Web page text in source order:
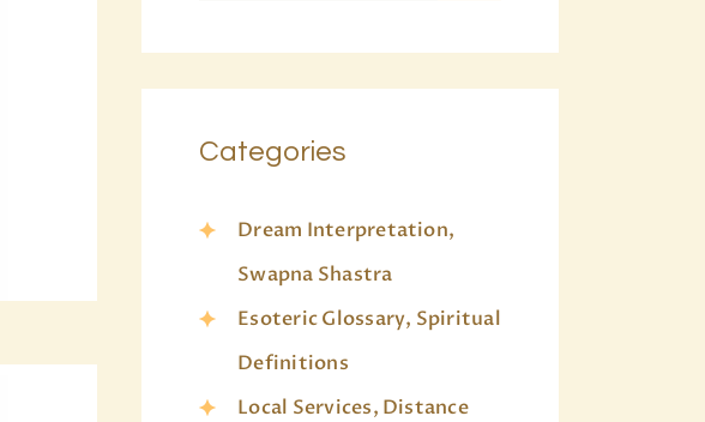
Categories
Dream Interpretation,
Swapna Shastra
Esoteric Glossary, Spiritual
Definitions
Local Services, Distance